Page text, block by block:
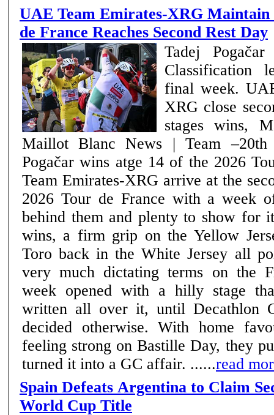
UAE Team Emirates-XRG
de France Reaches Second Rest Day
Tadej
Classification
final week. UAE Team Emirates-
XRG close
stages wins,
Maillot Blanc News | Team –20th July 2026 Tadej
Pogačar wins atge 14 of the 2026 Tour
Team Emirates-XRG arrive at the
2026 Tour de France with a week
behind them and plenty to show for
wins, a firm grip on the Yellow
Toro back in the White Jersey all
very much dictating terms on the
week opened with a hilly stage
written all over it, until Decathlon
decided otherwise. With home
feeling strong on Bastille Day, they
turned it into a GC affair. ......read
Spain Defeats Argentina to Claim
World Cup Title